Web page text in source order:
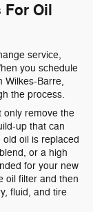
For Oil
service,
you schedule
Wilkes-Barre,
the process.
only remove the
up that can
oil is replaced
or a high
for your new
oil filter and then
fluid, and tire